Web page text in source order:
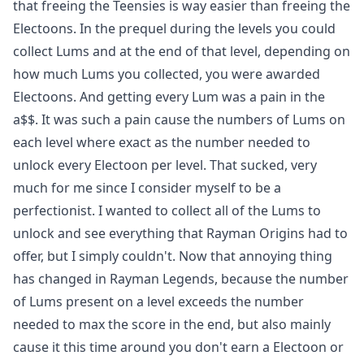
that freeing the Teensies is way easier than freeing the
Electoons. In the prequel during the levels you could
collect Lums and at the end of that level, depending on
how much Lums you collected, you were awarded
Electoons. And getting every Lum was a pain in the
a$$. It was such a pain cause the numbers of Lums on
each level where exact as the number needed to
unlock every Electoon per level. That sucked, very
much for me since I consider myself to be a
perfectionist. I wanted to collect all of the Lums to
unlock and see everything that Rayman Origins had to
offer, but I simply couldn't. Now that annoying thing
has changed in Rayman Legends, because the number
of Lums present on a level exceeds the number
needed to max the score in the end, but also mainly
cause it this time around you don't earn a Electoon or